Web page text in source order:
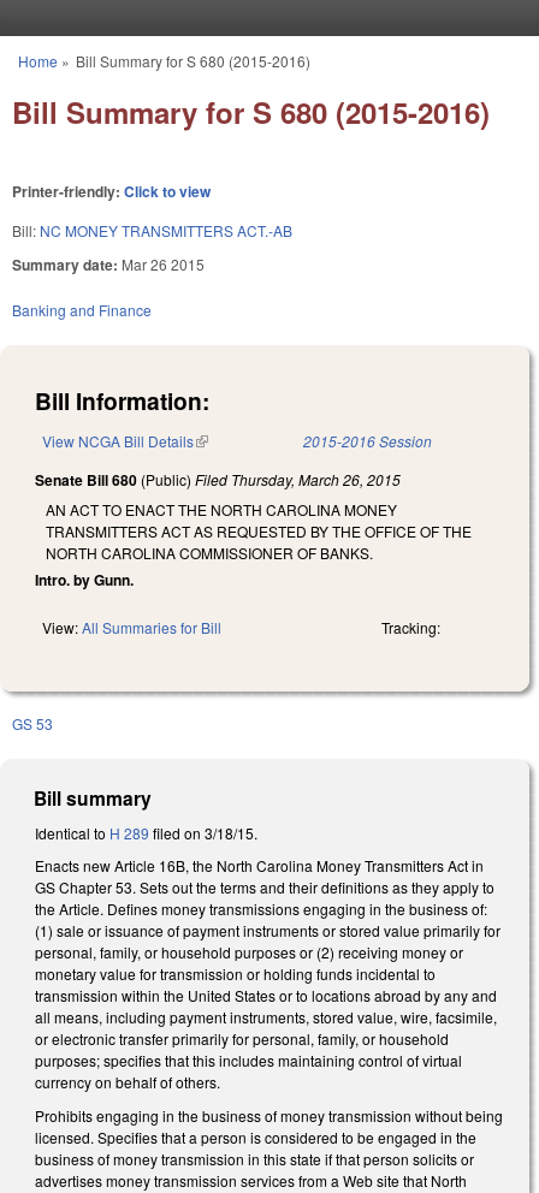
You are here
Home » Bill Summary for S 680 (2015-2016)
Bill Summary for S 680 (2015-2016)
Printer-friendly: Click to view
Bill: NC MONEY TRANSMITTERS ACT.-AB
Summary date: Mar 26 2015
Banking and Finance
Bill Information:
View NCGA Bill Details(link is external) 2015-2016 Session
Senate Bill 680 (Public) Filed Thursday, March 26, 2015
AN ACT TO ENACT THE NORTH CAROLINA MONEY
TRANSMITTERS ACT AS REQUESTED BY THE OFFICE OF THE
NORTH CAROLINA COMMISSIONER OF BANKS.
Intro. by Gunn.
View:All Summaries for Bill Tracking:
GS 53
Bill summary
Identical to H 289 filed on 3/18/15.
Enacts new Article 16B, the North Carolina Money Transmitters Act in
GS Chapter 53. Sets out the terms and their definitions as they apply to
the Article. Defines money transmissions engaging in the business of:
(1) sale or issuance of payment instruments or stored value primarily for
personal, family, or household purposes or (2) receiving money or
monetary value for transmission or holding funds incidental to
transmission within the United States or to locations abroad by any and
all means, including payment instruments, stored value, wire, facsimile,
or electronic transfer primarily for personal, family, or household
purposes; specifies that this includes maintaining control of virtual
currency on behalf of others.
Prohibits engaging in the business of money transmission without being
licensed. Specifies that a person is considered to be engaged in the
business of money transmission in this state if that person solicits or
advertises money transmission services from a Web site that North